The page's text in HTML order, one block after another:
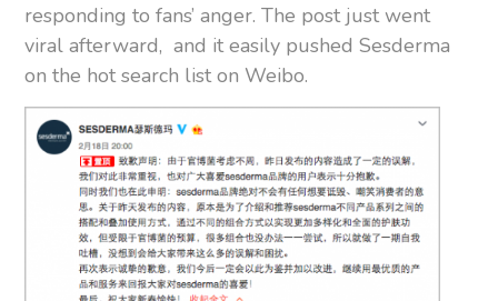
responding to fans’ anger. The post just went
viral afterward, and it easily pushed Sesderma
on the hot search list on Weibo.